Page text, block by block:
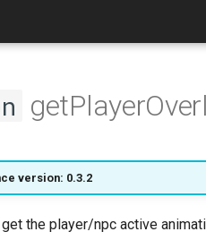
version: 0.3.2
the player/npc active